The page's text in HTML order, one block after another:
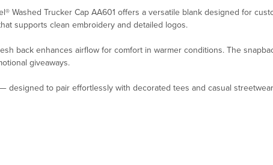
Trucker Cap AA601 offers a versatile blank designed for
supports clean embroidery and detailed logos.
back enhances airflow for comfort in warmer conditions. The
giveaways.
to pair effortlessly with decorated tees and casual